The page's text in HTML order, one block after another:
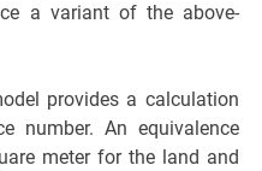
a variant of the above-
provides a calculation
number. An equivalence
meter for the land and